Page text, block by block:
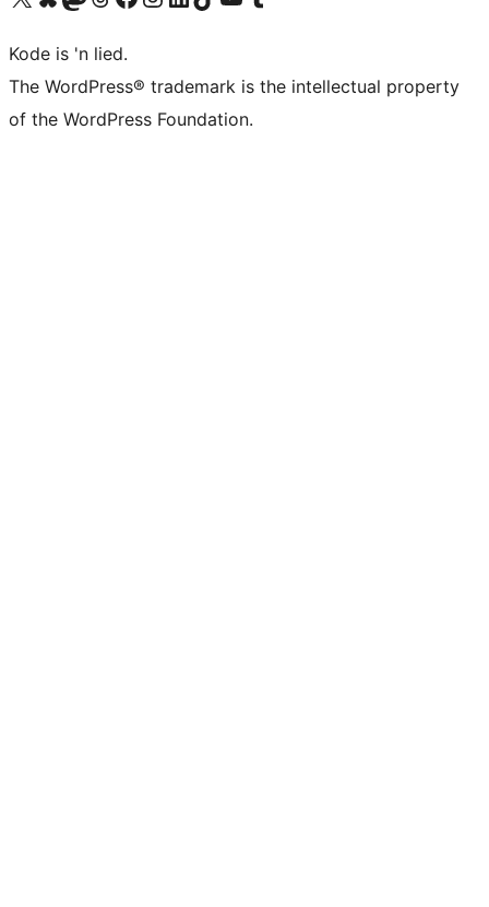
Kode is 'n lied.
The WordPress® trademark is the intellectual property
of the WordPress Foundation.